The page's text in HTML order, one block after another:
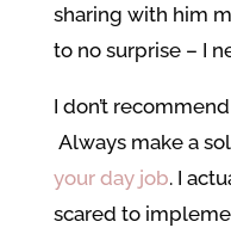
sharing with him
to no surprise – I
I don’t
Always make a
your day job. I
scared to